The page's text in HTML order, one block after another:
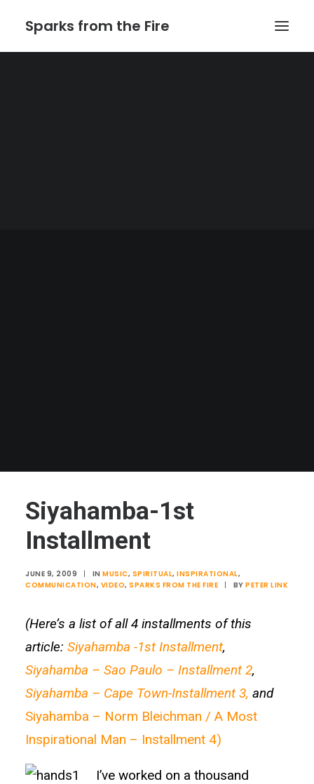
Sparks from the Fire
Siyahamba-1st
Installment
JUNE 9, 2009 | IN MUSIC, SPIRITUAL, INSPIRATIONAL,
COMMUNICATION, VIDEO, SPARKS FROM THE FIRE | BY PETER LINK
(Here’s a list of all 4 installments of this
article: Siyahamba -1st Installment,
Siyahamba – Sao Paulo – Installment 2,
Siyahamba – Cape Town-Installment 3, and
Siyahamba – Norm Bleichman / A Most
Inspirational Man – Installment 4)
I’ve worked on a thousand